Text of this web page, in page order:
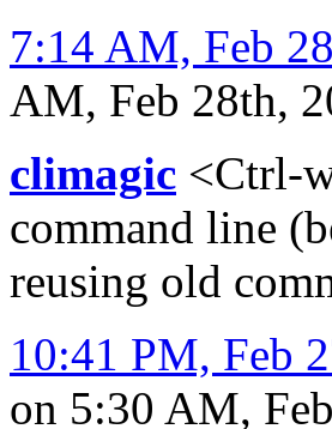
7:14 AM, Feb
AM, Feb 28th,
climagic <Ctrl-
command line
reusing old
10:41 PM, Feb
on 5:30 AM,